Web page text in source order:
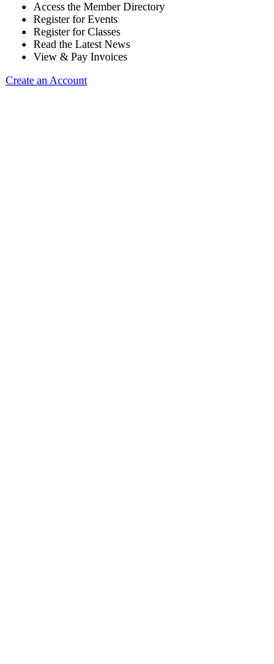
Access the Member Directory
Register for Events
Register for Classes
Read the Latest News
View & Pay Invoices
Create an Account